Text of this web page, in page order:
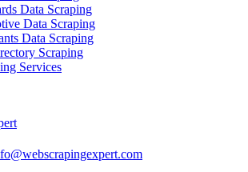
Data Scraping
Data Scraping
Data Scraping
Scraping
Services